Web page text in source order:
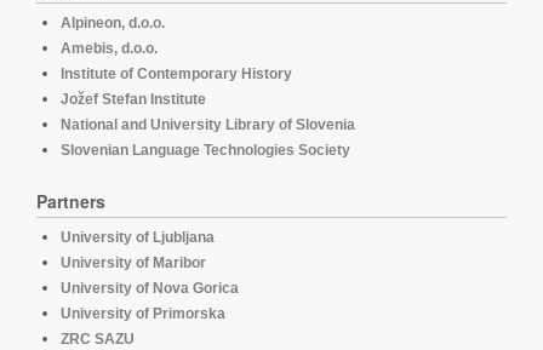
Alpineon, d.o.o.
Amebis, d.o.o.
Institute of Contemporary History
Jožef Stefan Institute
National and University Library of Slovenia
Slovenian Language Technologies Society
Partners
University of Ljubljana
University of Maribor
University of Nova Gorica
University of Primorska
ZRC SAZU